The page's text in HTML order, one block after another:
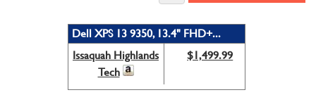
Dell XPS 13 9350, 13.4" FHD+...
Issaquah Highlands
Tech
$1,499.99